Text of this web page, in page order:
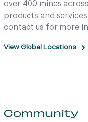
over 400 mines
products and
contact us for more
View Global Locations
Community